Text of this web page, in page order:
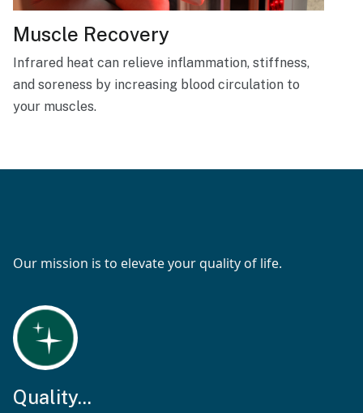
Muscle Recovery
Infrared heat can relieve inflammation, stiffness,
and soreness by increasing blood circulation to
your muscles.
Our mission is to elevate your quality of life.
Quality...